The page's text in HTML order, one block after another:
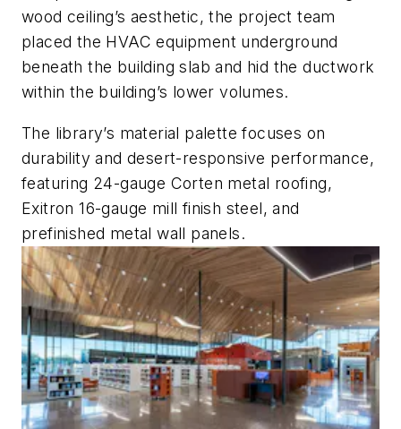
wood ceiling’s aesthetic, the project team
placed the HVAC equipment underground
beneath the building slab and hid the ductwork
within the building’s lower volumes.
The library’s material palette focuses on
durability and desert-responsive performance,
featuring 24-gauge Corten metal roofing,
Exitron 16-gauge mill finish steel, and
prefinished metal wall panels.